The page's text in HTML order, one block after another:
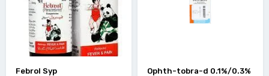
Febrol Syp Ophth-tobra-d 0.1%/0.3%